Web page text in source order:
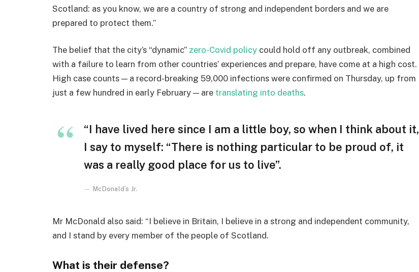
Scotland: as you know, we are a country of strong and independent borders and we are
prepared to protect them.”
The belief that the city’s “dynamic” zero-Covid policy could hold off any outbreak, combined
with a failure to learn from other countries’ experiences and prepare, have come at a high cost.
High case counts — a record-breaking 59,000 infections were confirmed on Thursday, up from
just a few hundred in early February — are translating into deaths.
“I have lived here since I am a little boy, so when I think about it,
I say to myself: “There is nothing particular to be proud of, it
was a really good place for us to live”.
McDonald’s Jr.
Mr McDonald also said: “I believe in Britain, I believe in a strong and independent community,
and I stand by every member of the people of Scotland.
What is their defense?